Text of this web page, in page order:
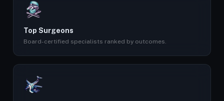
Top Surgeons
Board-certified specialists ranked by outcomes.